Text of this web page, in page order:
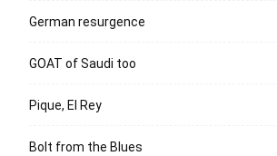
German resurgence
GOAT of Saudi too
Pique, El Rey
Bolt from the Blues